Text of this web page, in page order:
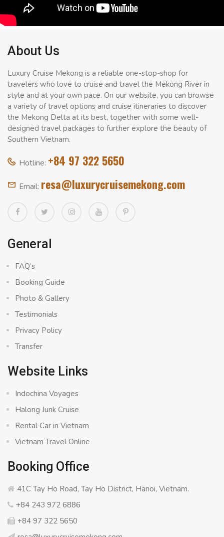
About Us
Luxury Cruise Mekong is a reliable one-stop-shop for
travelers who love to cruise and travel the Mekong River in
style and at your own pace. On our website, you can browse
a variety of travel options and cruise itineraries to discover
the Mekong Delta at its best, together with some well-
designed travel packages to further explore the beauty of
Southern Vietnam.
Hotline: +84 97 322 5650
Email: resa@luxurycruisemekong.com
General
FAQ’s
Booking Guide
Photo & Gallery
Testimonials
Privacy Policy
Transfer
Website Links
Indochina Voyages
Halong Junk Cruise
Rental Car in Vietnam
Vietnam Travel Online
Booking Office
41C Tay Ho Road, Tay Ho District, Hanoi, Vietnam.
+84 243 972 6886
+84 97 322 5650